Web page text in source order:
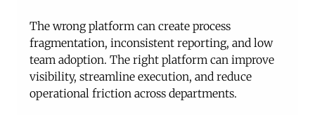
The wrong platform can create process
fragmentation, inconsistent reporting, and low
team adoption. The right platform can improve
visibility, streamline execution, and reduce
operational friction across departments.